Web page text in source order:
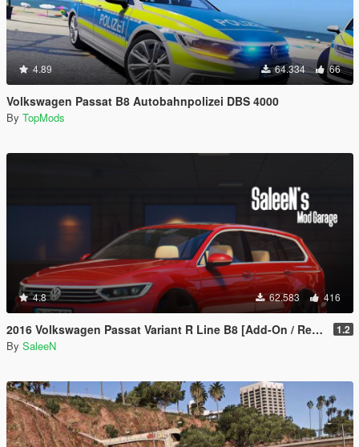
4.89 64.334 66
Volkswagen Passat B8 Autobahnpolizei DBS 4000
By TopMods
4.8 62.583 416
2016 Volkswagen Passat Variant R Line B8 [Add-On / Replace] 1.2
By SaleeN